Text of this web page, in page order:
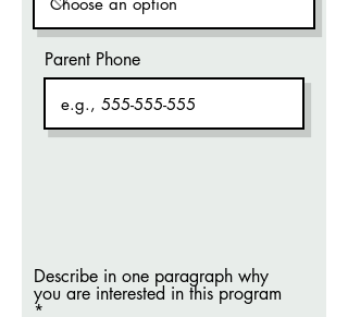
Parent Phone
Describe in one paragraph why
you are interested in this program